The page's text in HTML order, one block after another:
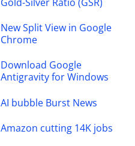
New Split View in Google
Chrome
Download Google
Antigravity for Windows
AI bubble Burst News
Amazon cutting 14K jobs